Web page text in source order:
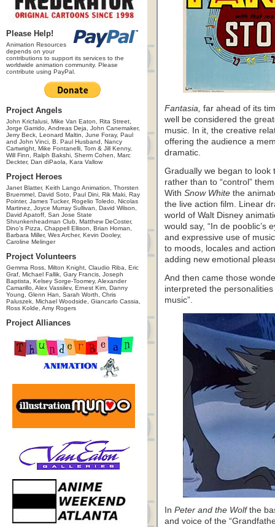
Please Help!
Animation Resources
depends on your
contributions to support its services to the
worldwide animation community. Please
contribute using PayPal.
Project Angels
John Kricfalusi, Mike Van Eaton, Rita Street,
Jorge Garrido, Andreas Deja, John Canemaker,
Jerry Beck, Leonard Maltin, June Foray, Paul
and John Vinci, B. Paul Husband, Nancy
Cartwright, Mike Fontanelli, Tom & Jill Kenny,
Will Finn, Ralph Bakshi, Sherm Cohen, Marc
Deckter, Dan diPaola, Kara Vallow
Project Heroes
Janet Blatter, Keith Lango Animation, Thorsten
Bruemmel, David Soto, Paul Dini, Rik Maki, Ray
Pointer, James Tucker, Rogelio Toledo, Nicolas
Martinez, Joyce Murray Sullivan, David Wilson,
David Apatoff, San Jose State
Shrunkenheadman Club, Matthew DeCoster,
Dino's Pizza, Chappell Ellison, Brian Homan,
Barbara Miller, Wes Archer, Kevin Dooley,
Caroline Melinger
Project Volunteers
Gemma Ross, Milton Knight, Claudio Riba, Eric
Graf, Michael Fallik, Gary Francis, Joseph
Baptista, Kelsey Sorge-Toomey, Alexander
Camarillo, Alex Vassilev, Ernest Kim, Danny
Young, Glenn Han, Sarah Worth, Chris
Paluszek, Michael Woodside, Giancarlo Cassia,
Ross Kolde, Amy Rogers
Project Alliances
Fantasia, far ahead of its
well be considered the
music. In it, the creative
offering the audience a
dramatic.
Gradually we began to look
rather than to “control”
With Snow White the
the live action film. Linear
world of Walt Disney
would say, “In de pooblic’s
and expressive use of
to moods, locales and
adding new emotional
And then came those
interpreted the
music”.
In Peter and the Wolfthe
and voice of the